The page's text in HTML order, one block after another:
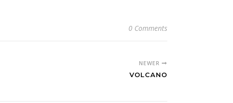
0 Comments
NEWER
VOLCANO